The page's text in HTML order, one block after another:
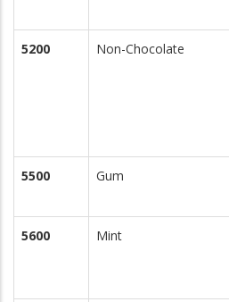
5200 Non-Chocolate
5500 Gum
5600 Mint